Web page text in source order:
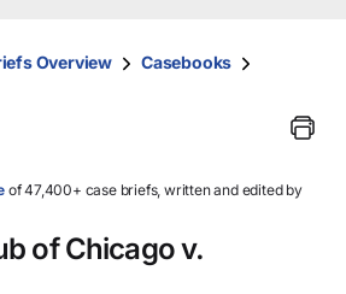
Overview
Casebooks
of 47,400+ case briefs, written and edited by
of Chicago v.